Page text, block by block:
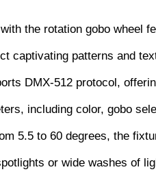
the rotation gobo wheel
captivating patterns and
DMX-512 protocol,
including color, gobo
5.5 to 60 degrees, the
or wide washes of